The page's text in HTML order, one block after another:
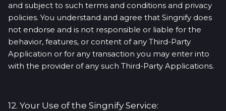
and subject to such terms and conditions and privacy
policies. You understand and agree that Singnify does
not endorse and is not responsible or liable for the
behavior, features, or content of any Third-Party
Application or for any transaction you may enter into
with the provider of any such Third-Party Applications.
12. Your Use of the Singnify Service: